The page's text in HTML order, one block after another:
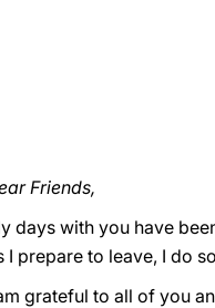
Friends,
days with you have
I prepare to leave, I do
grateful to all of you